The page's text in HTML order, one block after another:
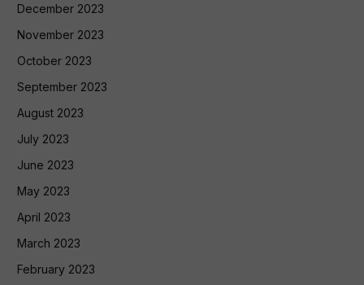
December 2023
November 2023
October 2023
September 2023
August 2023
July 2023
June 2023
May 2023
April 2023
March 2023
February 2023